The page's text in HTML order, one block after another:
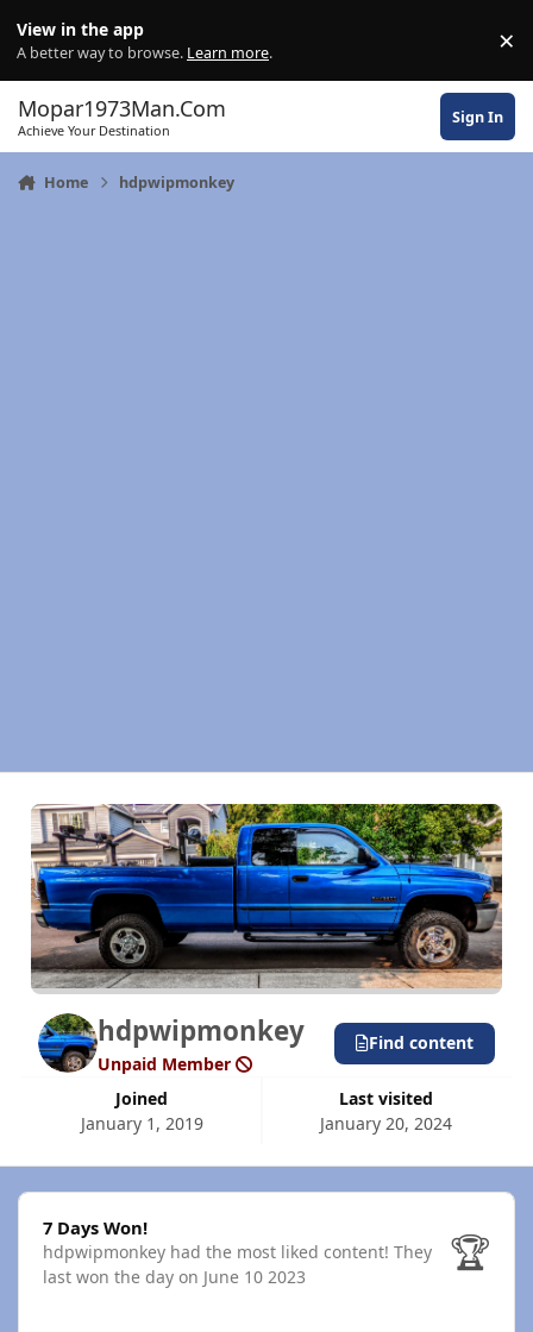
View in the app
A better way to browse. Learn more. ×
Mopar1973Man.Com
Achieve Your Destination
Sign In
Home hdpwipmonkey
hdpwipmonkey
Unpaid Member
Joined
January 1, 2019
Last visited
January 20, 2024
Find content
7 Days Won!
7 Days Won!
hdpwipmonkey had the most liked content! They
last won the day on June 10 2023
🏆